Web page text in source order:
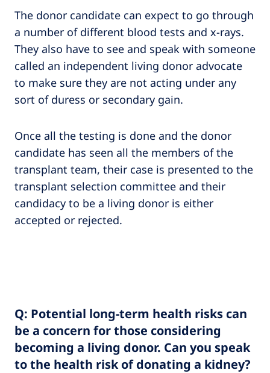
The donor candidate can expect to go through
a number of different blood tests and x-rays.
They also have to see and speak with someone
called an independent living donor advocate
to make sure they are not acting under any
sort of duress or secondary gain.
Once all the testing is done and the donor
candidate has seen all the members of the
transplant team, their case is presented to the
transplant selection committee and their
candidacy to be a living donor is either
accepted or rejected.
Q: Potential long-term health risks can
be a concern for those considering
becoming a living donor. Can you speak
to the health risk of donating a kidney?